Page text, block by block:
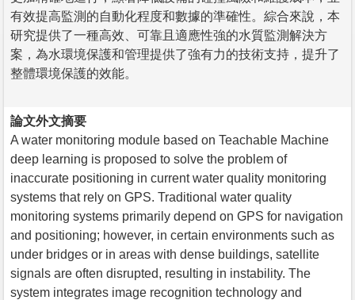
有效提高監測的自動化程度和數據的準確性。綜合來說，本
研究提供了一種高效、可靠且適應性強的水質監測解決方
案，為水環境保護和管理提供了強有力的技術支持，提升了
整體環境保護的效能。
論文外文摘要
A water monitoring module based on Teachable Machine
deep learning is proposed to solve the problem of
inaccurate positioning in current water quality monitoring
systems that rely on GPS. Traditional water quality
monitoring systems primarily depend on GPS for navigation
and positioning; however, in certain environments such as
under bridges or in areas with dense buildings, satellite
signals are often disrupted, resulting in instability. The
system integrates image recognition technology and